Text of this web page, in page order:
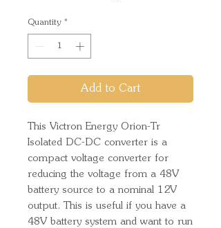
Quantity *
Add to Cart
This Victron Energy Orion-Tr
Isolated DC-DC converter is a
compact voltage converter for
reducing the voltage from a 48V
battery source to a nominal 12V
output. This is useful if you have a
48V battery system and want to run